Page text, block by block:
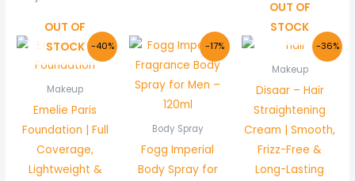
-40%
OUT OF
STOCK
Makeup
Emelie Paris
Foundation | Full
Coverage,
Lightweight &
Original
price
was:
Current
price
is:
-17%
Body Spray
Fogg Imperial
Body Spray for
Original
price
was:
₨ 1,200.
Current
price
is:
-36%
OUT OF
STOCK
Makeup
Disaar – Hair
Straightening
Cream | Smooth,
Frizz-Free &
Long-Lasting
Original
price
was:
₨ 1,800.
price
is: